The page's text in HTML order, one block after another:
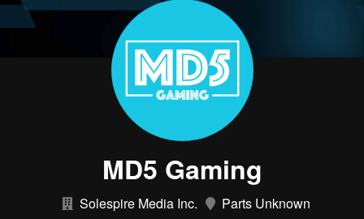
MD5 Gaming
Solespire Media Inc. Parts Unknown